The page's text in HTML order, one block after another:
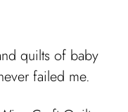
quilts of baby
failed me.